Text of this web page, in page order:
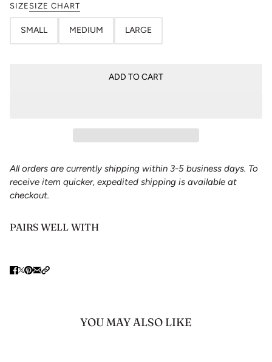
SIZESIZE CHART
SMALL MEDIUM LARGE
ADD TO CART
All orders are currently shipping within 3-5 business days. To
receive item quicker, expedited shipping is available at
checkout.
PAIRS WELL WITH
YOU MAY ALSO LIKE